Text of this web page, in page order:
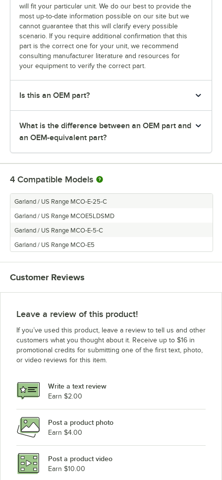
will fit your particular unit. We do our best to provide the
most up-to-date information possible on our site but we
cannot guarantee that this will clarify every possible
scenario. If you require additional confirmation that this
part is the correct one for your unit, we recommend
consulting manufacturer literature and resources for
your equipment to verify the correct part.
Is this an OEM part?
What is the difference between an OEM part and
an OEM-equivalent part?
4 Compatible Models
Garland / US Range MCO-E-25-C
Garland / US Range MCOE5LDSMD
Garland / US Range MCO-E-5-C
Garland / US Range MCO-E5
Customer Reviews
Leave a review of this product!
If you’ve used this product, leave a review to tell us and other
customers what you thought about it. Receive up to $16 in
promotional credits for submitting one of the first text, photo,
or video reviews for this item.
Write a text review
Earn $2.00
Post a product photo
Earn $4.00
Post a product video
Earn $10.00